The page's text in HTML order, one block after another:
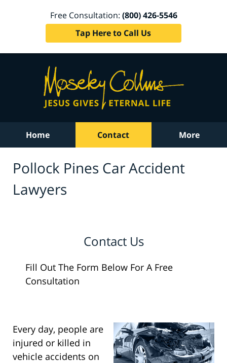
Free Consultation: (800) 426-5546
Tap Here to Call Us
Home Contact More
Pollock Pines Car Accident
Lawyers
Contact Us
Fill Out The Form Below For A Free
Consultation
Every day, people are
injured or killed in
vehicle accidents on